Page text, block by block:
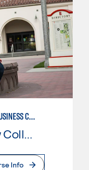
BUSINESS-INTERNATIONAL BUSINESS CONCENTRATION
Long Beach City College
Info